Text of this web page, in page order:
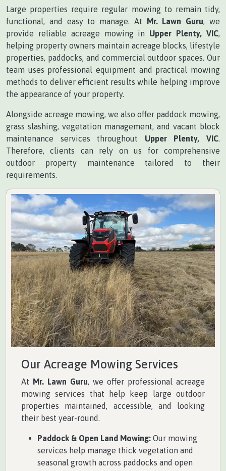
Large properties require regular mowing to remain tidy,
functional, and easy to manage. At Mr. Lawn Guru , we
provide reliable acreage mowing in Upper Plenty, VIC
helping property owners maintain acreage blocks, lifestyle
properties, paddocks, and commercial outdoor spaces. Our
team uses professional equipment and practical mowing
methods to deliver efficient results while helping improve
the appearance of your property.
Alongside acreage mowing, we also offer paddock mowing,
grass slashing, vegetation management, and vacant block
maintenance services throughout Upper Plenty, VIC
Therefore, clients can rely on us for comprehensive
outdoor property maintenance tailored to their
requirements.
Our Acreage Mowing Services
At Mr. Lawn Guru , we offer professional acreage
mowing services that help keep large outdoor
properties maintained, accessible, and looking
their best year-round.
Paddock & Open Land Mowing: Our mowing
services help manage thick vegetation and
seasonal growth across paddocks and open